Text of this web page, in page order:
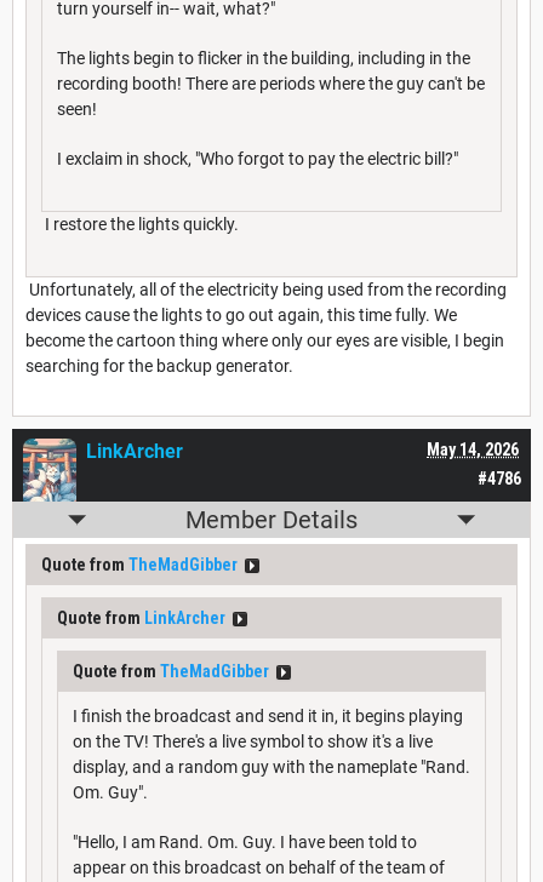
turn yourself in-- wait, what?"
The lights begin to flicker in the building, including in the
recording booth! There are periods where the guy can't be
seen!
I exclaim in shock, "Who forgot to pay the electric bill?"
I restore the lights quickly.
Unfortunately, all of the electricity being used from the recording
devices cause the lights to go out again, this time fully. We
become the cartoon thing where only our eyes are visible, I begin
searching for the backup generator.
#4786
May 14, 2026
LinkArcher
Member Details
Quote from TheMadGibber
Quote from LinkArcher
Quote from TheMadGibber
I finish the broadcast and send it in, it begins playing
on the TV! There's a live symbol to show it's a live
display, and a random guy with the nameplate "Rand.
Om. Guy".
"Hello, I am Rand. Om. Guy. I have been told to
appear on this broadcast on behalf of the team of